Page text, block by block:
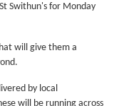
Swithun's for Monday
will give them a
by local
will be running across